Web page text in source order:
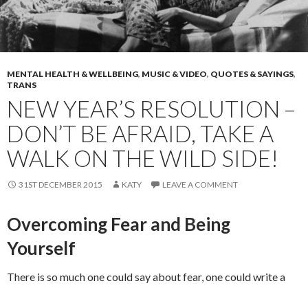
MENTAL HEALTH & WELLBEING, MUSIC & VIDEO, QUOTES & SAYINGS,
TRANS
NEW YEAR’S RESOLUTION –
DON’T BE AFRAID, TAKE A
WALK ON THE WILD SIDE!
31ST DECEMBER 2015 KATY LEAVE A COMMENT
Overcoming Fear and Being
Yourself
There is so much one could say about fear, one could write a